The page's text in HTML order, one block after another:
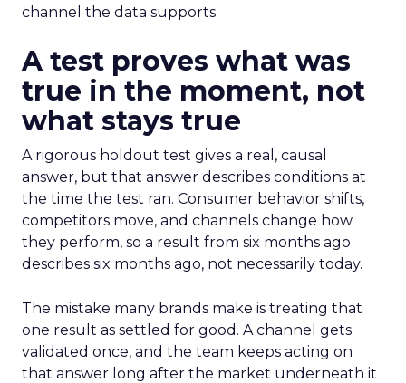
channel the data supports.
A test proves what was
true in the moment, not
what stays true
A rigorous holdout test gives a real, causal
answer, but that answer describes conditions at
the time the test ran. Consumer behavior shifts,
competitors move, and channels change how
they perform, so a result from six months ago
describes six months ago, not necessarily today.
The mistake many brands make is treating that
one result as settled for good. A channel gets
validated once, and the team keeps acting on
that answer long after the market underneath it